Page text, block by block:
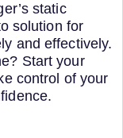
static
solution for
and effectively.
Start your
control of your